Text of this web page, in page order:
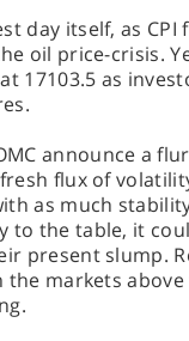
day itself, as CPI
oil price-crisis.
17103.5 as
announce a
flux of
as much
to the table, it
present slump.
markets